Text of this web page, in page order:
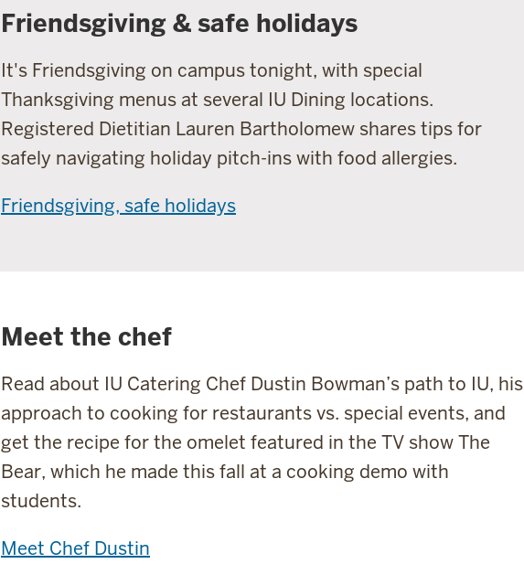
Friendsgiving & safe holidays
It's Friendsgiving on campus tonight, with special
Thanksgiving menus at several IU Dining locations.
Registered Dietitian Lauren Bartholomew shares tips for
safely navigating holiday pitch-ins with food allergies.
Friendsgiving, safe holidays
Meet the chef
Read about IU Catering Chef Dustin Bowman’s path to IU, his
approach to cooking for restaurants vs. special events, and
get the recipe for the omelet featured in the TV show The
Bear, which he made this fall at a cooking demo with
students.
Meet Chef Dustin